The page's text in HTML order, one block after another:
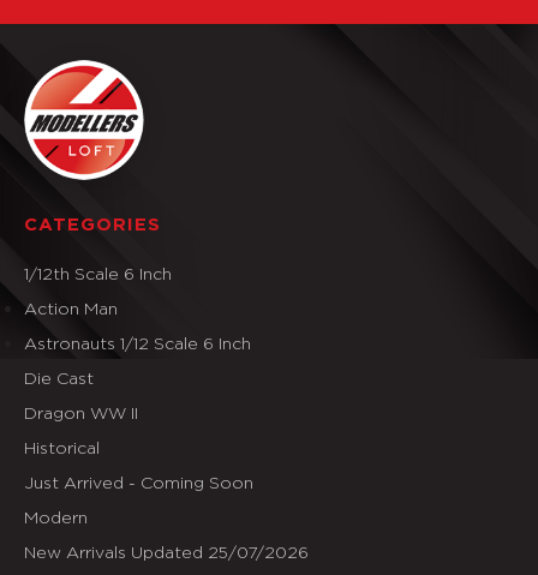
CATEGORIES
1/12th Scale 6 Inch
Action Man
Astronauts 1/12 Scale 6 Inch
Die Cast
Dragon WW II
Historical
Just Arrived - Coming Soon
Modern
New Arrivals Updated 25/07/2026